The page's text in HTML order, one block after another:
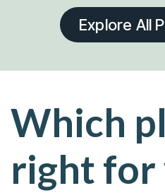
Explore All
Which
right for